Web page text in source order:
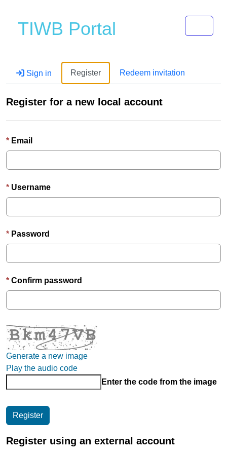
TIWB Portal
Sign in Register Redeem invitation
Register for a new local account
Email
Username
Password
Confirm password
Generate a new image
Play the audio code
Enter the code from the image
Register using an external account